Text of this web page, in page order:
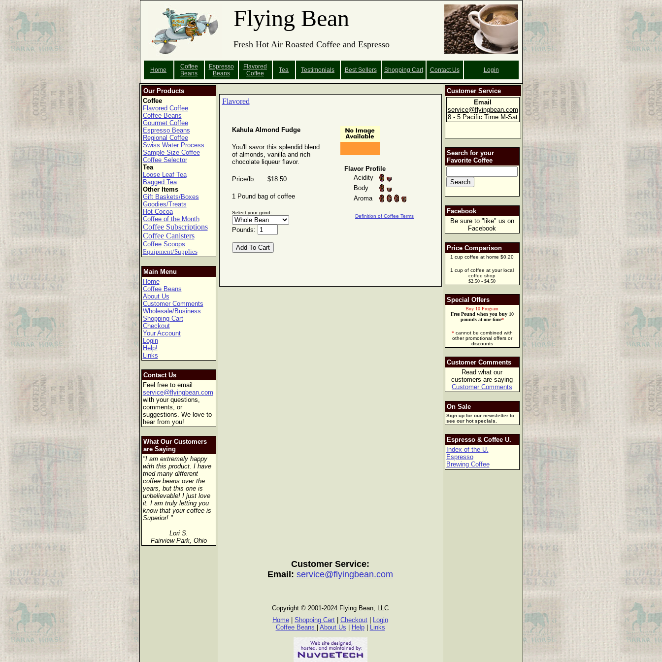
Flying Bean
Fresh Hot Air Roasted Coffee and Espresso
Home
Coffee
Beans
Espresso
Beans
Flavored
Coffee
Tea Testimonials Best Sellers Shopping Cart Contact Us Login
Our Products
Coffee
Flavored Coffee
Coffee Beans
Gourmet Coffee
Espresso Beans
Regional Coffee
Swiss Water Process
Sample Size Coffee
Coffee Selector
Tea
Loose Leaf Tea
Bagged Tea
Other Items
Gift Baskets/Boxes
Goodies/Treats
Hot Cocoa
Coffee of the Month
Coffee Subscriptions
Coffee Canisters
Coffee Scoops
Equipment/Supplies
Main Menu
Home
Coffee Beans
About Us
Customer Comments
Wholesale/Business
Shopping Cart
Checkout
Your Account
Login
Help!
Links
Contact Us
Feel free to email
service@flyingbean.com
with your questions,
comments, or
suggestions. We love to
hear from you!
What Our Customers
are Saying
"I am extremely happy
with this product. I have
tried many different
coffee beans over the
years, but this one is
unbelievable! I just love
it. I am truly letting you
know that your coffee is
Superior! "
Lori S.
Fairview Park, Ohio
Flavored
Kahula Almond Fudge
You'll savor this splendid blend
of almonds, vanilla and rich
chocolate liqueur flavor.
Price/lb. $18.50
1 Pound bag of coffee
Select your grind:
Pounds:
Flavor Profile
Acidity
Body
Aroma
Definition of Coffee Terms
Customer Service
Email
service@flyingbean.com
8 - 5 Pacific Time M-Sat
Search for your
Favorite Coffee
Facebook
Be sure to "like" us on
Facebook
Price Comparison
1 cup coffee at home $0.20
1 cup of coffee at your local
coffee shop
$2.50 - $4.50
Special Offers
Buy 10 Program
Free Pound when you buy 10
pounds at one time*
*cannot be combined with
other promotional offers or
discounts
Customer Comments
Read what our
customers are saying
Customer Comments
On Sale
Sign up for our newsletter to
see our hot specials.
Espresso & Coffee U.
Index of the U.
Espresso
Brewing Coffee
Customer Service:
Email: service@flyingbean.com
Copyright © 2001-2024 Flying Bean, LLC
Home
Shopping Cart Checkout
Login
Coffee Beans
About Us Help| Links